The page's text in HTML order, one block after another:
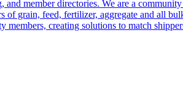
member directories. We are a
grain, feed, fertilizer, aggregate and all
creating solutions to match